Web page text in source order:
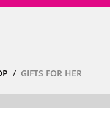
GIFTS FOR HER